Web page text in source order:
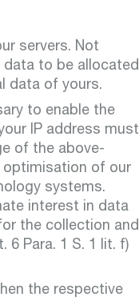
servers. Not
data to be allocated
data of yours.
to enable the
IP address must
of the above-
optimisation of our
systems.
interest in data
the collection and
Para. 1 S. 1 lit. f)
the respective